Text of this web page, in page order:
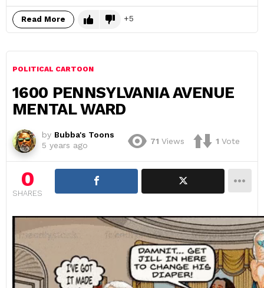
Read More 5
POLITICAL CARTOON
1600 PENNSYLVANIA AVENUE
MENTAL WARD
by Bubba's Toons
5 years ago
71 Views 1 Vote
0
SHARES
d
e